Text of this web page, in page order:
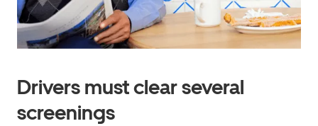
Drivers must clear several
screenings